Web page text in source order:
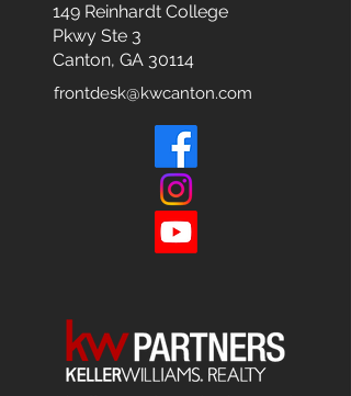
149 Reinhardt College
Pkwy Ste 3
Canton, GA 30114
frontdesk@kwcanton.com